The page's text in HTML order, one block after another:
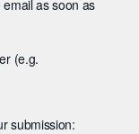
as soon as
(e.g.
submission: